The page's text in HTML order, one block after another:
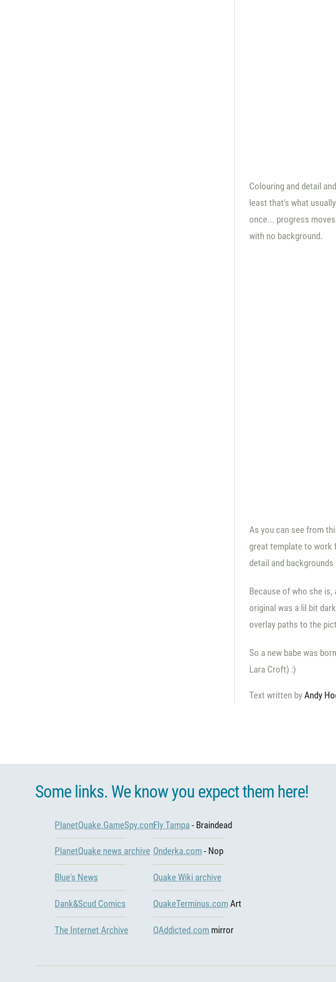
Colouring and detail
least that's what
once... progress
with no background.
As you can see from
great template to work
detail and
Because of who she
original was a lil bit
overlay paths to the
So a new babe was
Lara Croft) :)
Text written byAndy
Some links. We know you expect them here!
PlanetQuake.GameSpy.com
PlanetQuake news archive
Blue's News
Dank&Scud Comics
The Internet Archive
Fly Tampa - Braindead
Onderka.com - Nop
Quake Wiki archive
QuakeTerminus.com Art
QAddicted.com mirror